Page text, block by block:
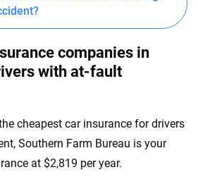
companies in
with at-fault
cheapest car insurance for drivers
Southern Farm Bureau is your
at $2,819 per year.